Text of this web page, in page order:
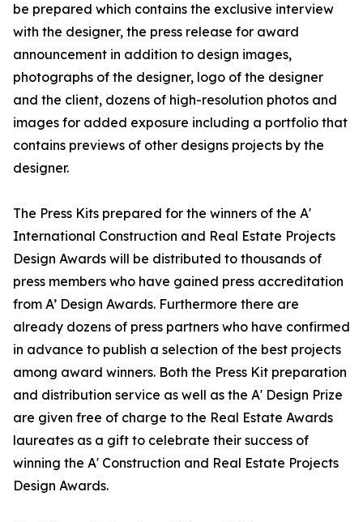
be prepared which contains the exclusive interview
with the designer, the press release for award
announcement in addition to design images,
photographs of the designer, logo of the designer
and the client, dozens of high-resolution photos and
images for added exposure including a portfolio that
contains previews of other designs projects by the
designer.
The Press Kits prepared for the winners of the A'
International Construction and Real Estate Projects
Design Awards will be distributed to thousands of
press members who have gained press accreditation
from A’ Design Awards. Furthermore there are
already dozens of press partners who have confirmed
in advance to publish a selection of the best projects
among award winners. Both the Press Kit preparation
and distribution service as well as the A' Design Prize
are given free of charge to the Real Estate Awards
laureates as a gift to celebrate their success of
winning the A' Construction and Real Estate Projects
Design Awards.